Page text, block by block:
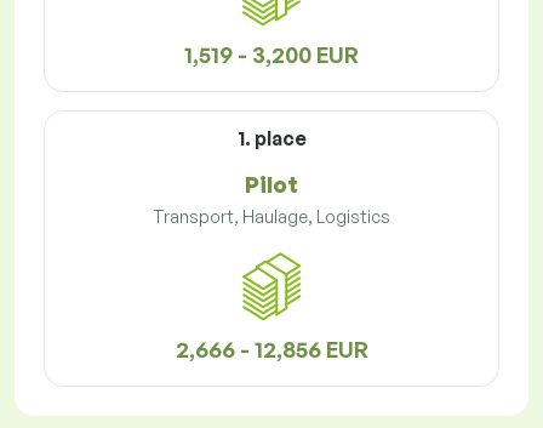
1,519 - 3,200 EUR
1. place
Pilot
Transport, Haulage, Logistics
2,666 - 12,856 EUR